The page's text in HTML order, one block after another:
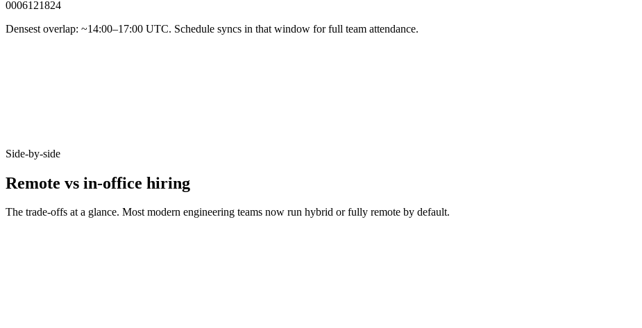
0006121824
Densest overlap: ~14:00–17:00 UTC. Schedule syncs in that window for full team attendance.
Side-by-side
Remote vs in-office hiring
The trade-offs at a glance. Most modern engineering teams now run hybrid or fully remote by default.